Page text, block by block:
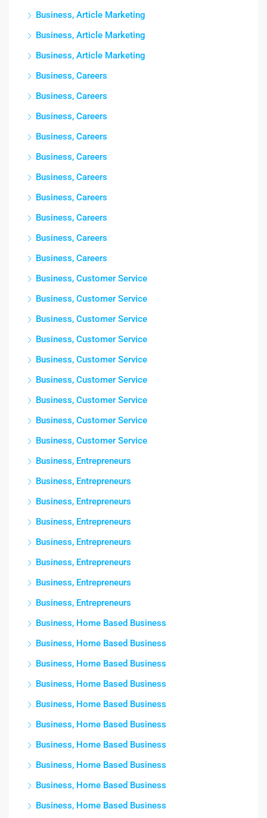
Business, Article Marketing
Business, Article Marketing
Business, Article Marketing
Business, Careers
Business, Careers
Business, Careers
Business, Careers
Business, Careers
Business, Careers
Business, Careers
Business, Careers
Business, Careers
Business, Careers
Business, Customer Service
Business, Customer Service
Business, Customer Service
Business, Customer Service
Business, Customer Service
Business, Customer Service
Business, Customer Service
Business, Customer Service
Business, Customer Service
Business, Entrepreneurs
Business, Entrepreneurs
Business, Entrepreneurs
Business, Entrepreneurs
Business, Entrepreneurs
Business, Entrepreneurs
Business, Entrepreneurs
Business, Entrepreneurs
Business, Home Based Business
Business, Home Based Business
Business, Home Based Business
Business, Home Based Business
Business, Home Based Business
Business, Home Based Business
Business, Home Based Business
Business, Home Based Business
Business, Home Based Business
Business, Home Based Business